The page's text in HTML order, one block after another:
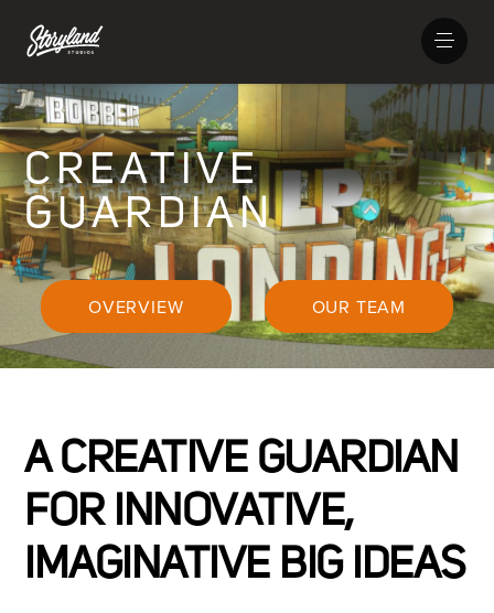
CREATIVE
GUARDIAN
OVERVIEW OUR TEAM
A CREATIVE GUARDIAN
FOR INNOVATIVE,
IMAGINATIVE BIG IDEAS